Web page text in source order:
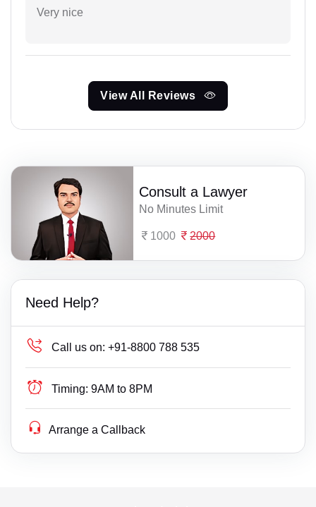
Very nice
View All Reviews
Consult a Lawyer
No Minutes Limit
1000 2000
Need Help?
Call us on: +91-8800 788 535
Timing: 9AM to 8PM
Arrange a Callback